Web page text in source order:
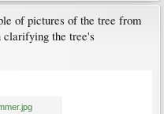
of pictures of the tree from
the tree's